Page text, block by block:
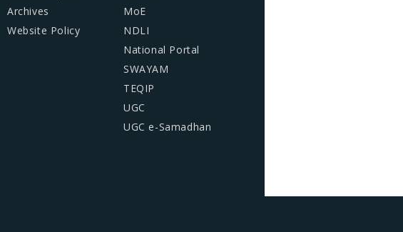
Archives
Website Policy
MoE
NDLI
National Portal
SWAYAM
TEQIP
UGC
UGC e-Samadhan